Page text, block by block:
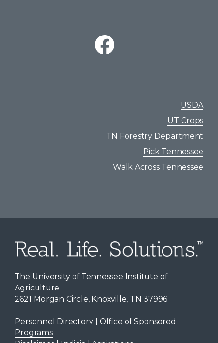
USDA
UT Crops
TN Forestry Department
Pick Tennessee
Walk Across Tennessee
The University of Tennessee Institute of
Agriculture
2621 Morgan Circle, Knoxville, TN 37996
Personnel Directory| Office of Sponsored
Programs